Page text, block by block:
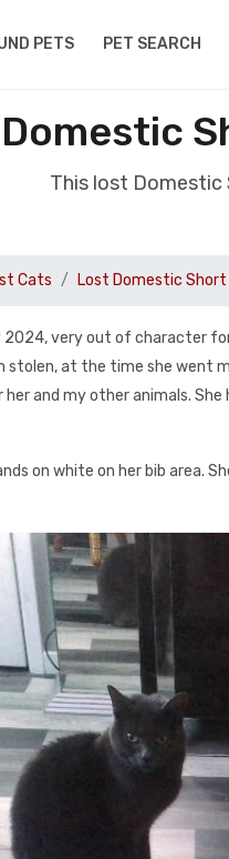
PETS PET SEARCH
This lost Domestic
Cats Lost Domestic Short
2024, very out of character
stolen, at the time she went
and my other animals.
on white on her bib area.